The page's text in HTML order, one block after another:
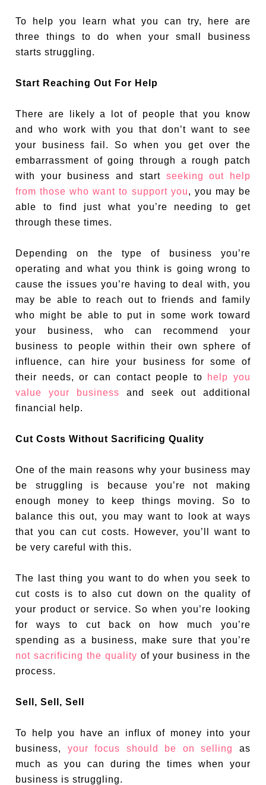
To help you learn what you can try, here are
three things to do when your small business
starts struggling.
Start Reaching Out For Help
There are likely a lot of people that you know
and who work with you that don’t want to see
your business fail. So when you get over the
embarrassment of going through a rough patch
with your business and start seeking out help
from those who want to support you, you may be
able to find just what you’re needing to get
through these times.
Depending on the type of business you’re
operating and what you think is going wrong to
cause the issues you’re having to deal with, you
may be able to reach out to friends and family
who might be able to put in some work toward
your business, who can recommend your
business to people within their own sphere of
influence, can hire your business for some of
their needs, or can contact people to help you
value your business and seek out additional
financial help.
Cut Costs Without Sacrificing Quality
One of the main reasons why your business may
be struggling is because you’re not making
enough money to keep things moving. So to
balance this out, you may want to look at ways
that you can cut costs. However, you’ll want to
be very careful with this.
The last thing you want to do when you seek to
cut costs is to also cut down on the quality of
your product or service. So when you’re looking
for ways to cut back on how much you’re
spending as a business, make sure that you’re
not sacrificing the quality of your business in the
process.
Sell, Sell, Sell
To help you have an influx of money into your
business, your focus should be on selling
as
much as you can during the times when your
business is struggling.